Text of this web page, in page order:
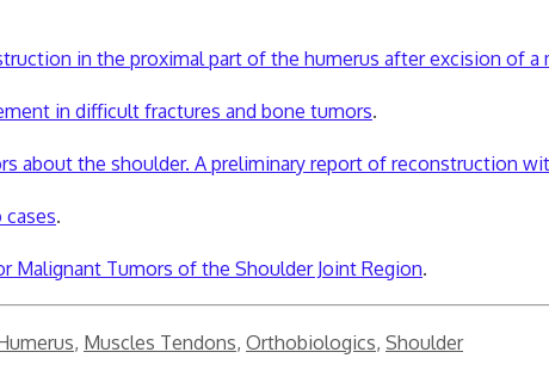
in the proximal part of the humerus after excision of a
in difficult fractures and bone tumors.
about the shoulder. A preliminary report of reconstruction
.
Malignant Tumors of the Shoulder Joint Region.
, Muscles Tendons, Orthobiologics, Shoulder